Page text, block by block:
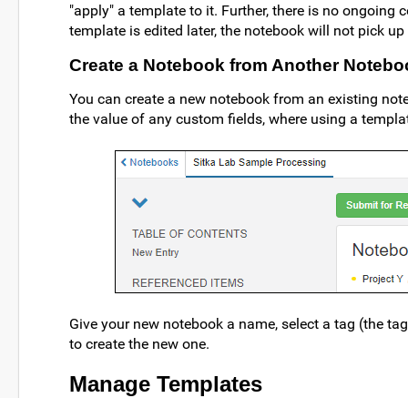
"apply" a template to it. Further, there is no ongoing
template is edited later, the notebook will not pick
Create a Notebook from Another
You can create a new notebook from an existing
the value of any custom fields, where using a
Give your new notebook a name, select a tag (the
to create the new one.
Manage Templates